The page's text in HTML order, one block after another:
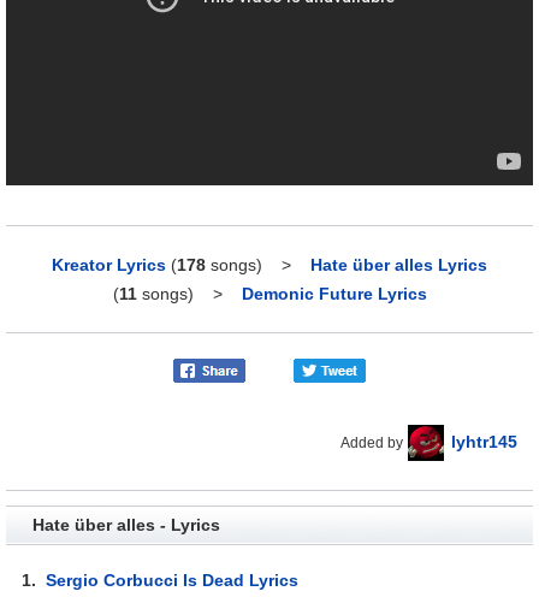
Kreator Lyrics (178 songs) > Hate über alles Lyrics
(11songs) > Demonic Future Lyrics
Added by lyhtr145
Hate über alles - Lyrics
1.Sergio Corbucci Is Dead Lyrics